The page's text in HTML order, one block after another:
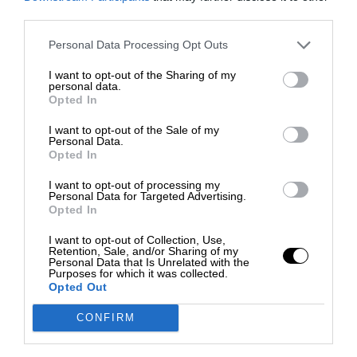
Personal Data Processing Opt Outs
I want to opt-out of the Sharing of my
personal data.
Opted In
I want to opt-out of the Sale of my
Personal Data.
Opted In
I want to opt-out of processing my
Personal Data for Targeted Advertising.
Opted In
I want to opt-out of Collection, Use,
Retention, Sale, and/or Sharing of my
Personal Data that Is Unrelated with the
Purposes for which it was collected.
Opted Out
CONFIRM